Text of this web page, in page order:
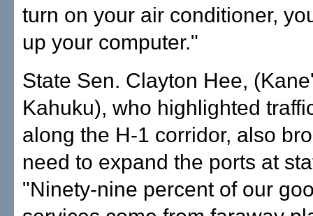
turn on your air conditioner,
up your computer."
State Sen. Clayton Hee,
Kahuku), who highlighted
along the H-1 corridor, also
need to expand the ports at
"Ninety-nine percent of our